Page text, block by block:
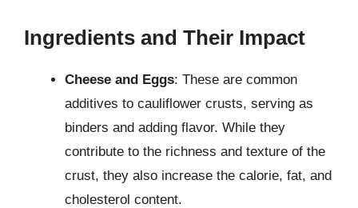
Ingredients and Their Impact
Cheese and Eggs: These are common
additives to cauliflower crusts, serving as
binders and adding flavor. While they
contribute to the richness and texture of the
crust, they also increase the calorie, fat, and
cholesterol content.